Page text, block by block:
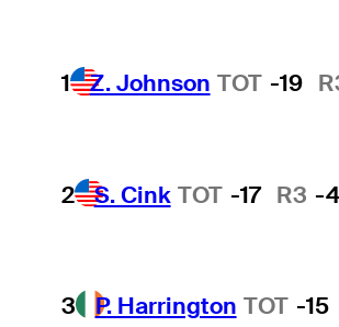
1 Z. Johnson TOT -19
2 S. Cink TOT -17 R3 -
3 P. Harrington TOT -15